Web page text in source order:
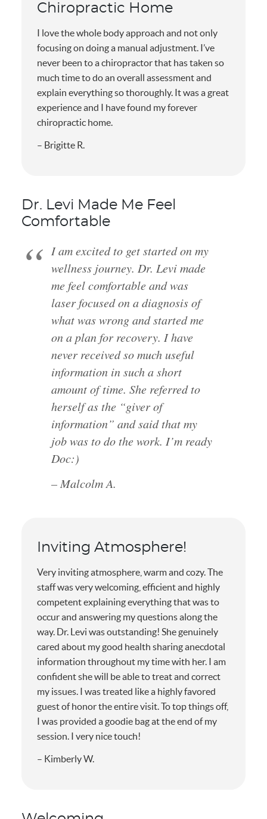
Chiropractic Home
I love the whole body approach and not only
focusing on doing a manual adjustment. I’ve
never been to a chiropractor that has taken so
much time to do an overall assessment and
explain everything so thoroughly. It was a great
experience and I have found my forever
chiropractic home.
– Brigitte R.
Dr. Levi Made Me Feel
Comfortable
I am excited to get started on my
wellness journey. Dr. Levi made
me feel comfortable and was
laser focused on a diagnosis of
what was wrong and started me
on a plan for recovery. I have
never received so much useful
information in such a short
amount of time. She referred to
herself as the “giver of
information” and said that my
job was to do the work. I’m ready
Doc:)
– Malcolm A.
Inviting Atmosphere!
Very inviting atmosphere, warm and cozy. The
staff was very welcoming, efficient and highly
competent explaining everything that was to
occur and answering my questions along the
way. Dr. Levi was outstanding! She genuinely
cared about my good health sharing anecdotal
information throughout my time with her. I am
confident she will be able to treat and correct
my issues. I was treated like a highly favored
guest of honor the entire visit. To top things off,
I was provided a goodie bag at the end of my
session. I very nice touch!
– Kimberly W.